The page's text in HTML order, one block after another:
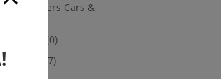
Transmitters Cars &
(0)
(17)